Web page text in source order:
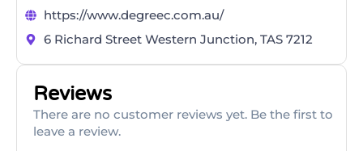
https://www.degreec.com.au/
6 Richard Street Western Junction, TAS 7212
Reviews
There are no customer reviews yet. Be the first to
leave a review.